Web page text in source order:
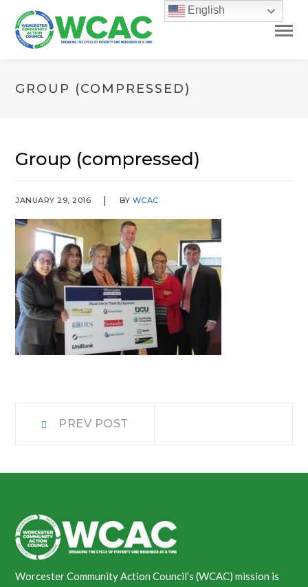
GROUP (COMPRESSED)
Group (compressed)
JANUARY 29, 2016 BY WCAC
PostPREV POST
Worcester Community Action Council’s (WCAC) mission is
English